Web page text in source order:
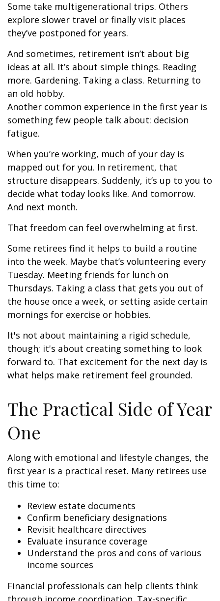
Some take multigenerational trips. Others
explore slower travel or finally visit places
they’ve postponed for years.
And sometimes, retirement isn’t about big
ideas at all. It’s about simple things. Reading
more. Gardening. Taking a class. Returning to
an old hobby.
Another common experience in the first year is
something few people talk about: decision
fatigue.
When you’re working, much of your day is
mapped out for you. In retirement, that
structure disappears. Suddenly, it’s up to you to
decide what today looks like. And tomorrow.
And next month.
That freedom can feel overwhelming at first.
Some retirees find it helps to build a routine
into the week. Maybe that’s volunteering every
Tuesday. Meeting friends for lunch on
Thursdays. Taking a class that gets you out of
the house once a week, or setting aside certain
mornings for exercise or hobbies.
It's not about maintaining a rigid schedule,
though; it's about creating something to look
forward to. That excitement for the next day is
what helps make retirement feel grounded.
The Practical Side of Year
One
Along with emotional and lifestyle changes, the
first year is a practical reset. Many retirees use
this time to:
Review estate documents
Confirm beneficiary designations
Revisit healthcare directives
Evaluate insurance coverage
Understand the pros and cons of various
income sources
Financial professionals can help clients think